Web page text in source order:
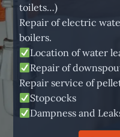
toilets…)
Repair of electric
boilers.
Location of water
Repair of
Repair service of
Stopcocks
Dampness and